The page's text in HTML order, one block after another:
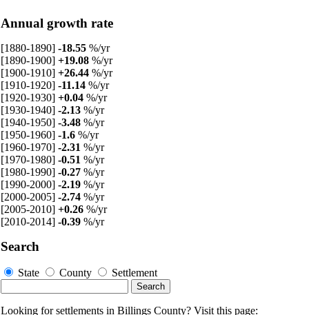
Annual growth rate
[1880-1890] -18.55 %/yr
[1890-1900] +19.08 %/yr
[1900-1910] +26.44 %/yr
[1910-1920] -11.14 %/yr
[1920-1930] +0.04 %/yr
[1930-1940] -2.13 %/yr
[1940-1950] -3.48 %/yr
[1950-1960] -1.6 %/yr
[1960-1970] -2.31 %/yr
[1970-1980] -0.51 %/yr
[1980-1990] -0.27 %/yr
[1990-2000] -2.19 %/yr
[2000-2005] -2.74 %/yr
[2005-2010] +0.26 %/yr
[2010-2014] -0.39 %/yr
Search
State County Settlement
Looking for settlements in Billings County? Visit this page: